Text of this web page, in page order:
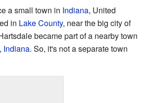
a small town in Indiana, United
in Lake County, near the big city of
became part of a nearby town
Indiana. So, it's not a separate town